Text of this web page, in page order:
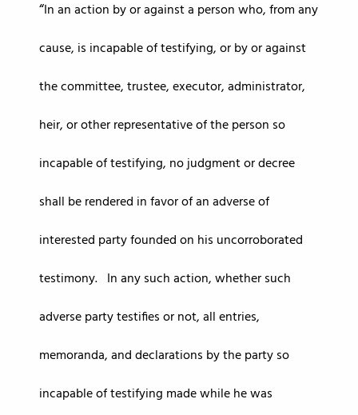
In an action by or against a person who, from any
cause, is incapable of testifying, or by or against
the committee, trustee, executor, administrator,
heir, or other representative of the person so
incapable of testifying, no judgment or decree
shall be rendered in favor of an adverse of
interested party founded on his uncorroborated
testimony. In any such action, whether such
adverse party testifies or not, all entries,
memoranda, and declarations by the party so
incapable of testifying made while he was